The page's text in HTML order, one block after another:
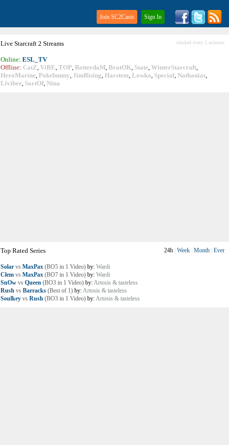
Join SC2Casts Sign In
Live Starcraft 2 Streams checked every 5 minutes
Online: ESL_TV
Offline: CatZ, ViBE, TOP, RotterdaM, BratOK, State, WinterStarcraft,
HeroMarine, Pokebunny, JimRising, Harstem, Lowko, Special, Nathanias,
Livibee, SortOf, Nina
Top Rated Series 24h Week Month Ever
Solar vs MaxPax (BO5 in 1 Video) by: Wardi
Clem vs MaxPax (BO7 in 1 Video) by: Wardi
SnOw vs Queen (BO3 in 1 Video) by:Artosis & tasteless
Rush vs Barracks (Best of 1) by:Artosis & tasteless
Soulkey vs Rush (BO3 in 1 Video) by:Artosis & tasteless